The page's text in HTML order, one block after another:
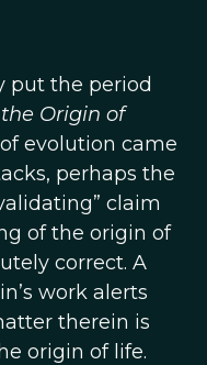
put the period
Origin of
evolution came
perhaps the
claim
of the origin of
correct. A
work alerts
therein is
origin of life.